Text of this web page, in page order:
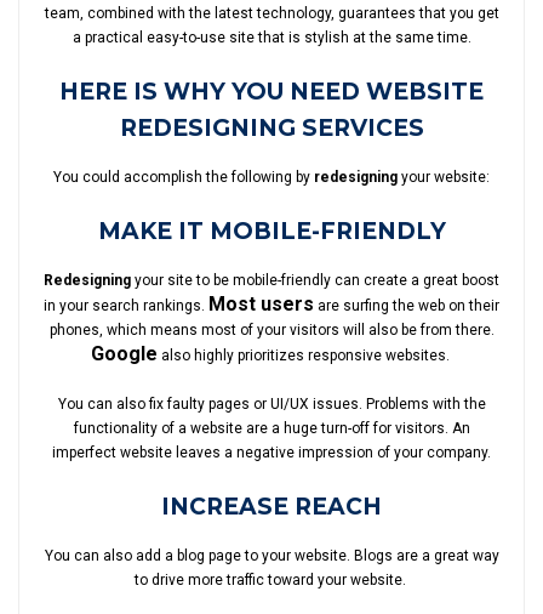
team, combined with the latest technology, guarantees that you get
a practical easy-to-use site that is stylish at the same time.
HERE IS WHY YOU NEED WEBSITE
REDESIGNING SERVICES
You could accomplish the following by redesigning your website:
MAKE IT MOBILE-FRIENDLY
Redesigning your site to be mobile-friendly can create a great boost
in your search rankings. Most users are surfing the web on their
phones, which means most of your visitors will also be from there.
Google also highly prioritizes responsive websites.
You can also fix faulty pages or UI/UX issues. Problems with the
functionality of a website are a huge turn-off for visitors. An
imperfect website leaves a negative impression of your company.
INCREASE REACH
You can also add a blog page to your website. Blogs are a great way
to drive more traffic toward your website.